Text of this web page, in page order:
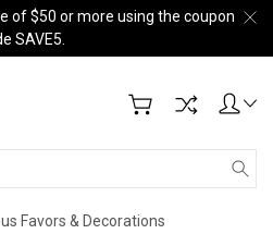
of $50 or more using the coupon
SAVE5.
Favors & Decorations